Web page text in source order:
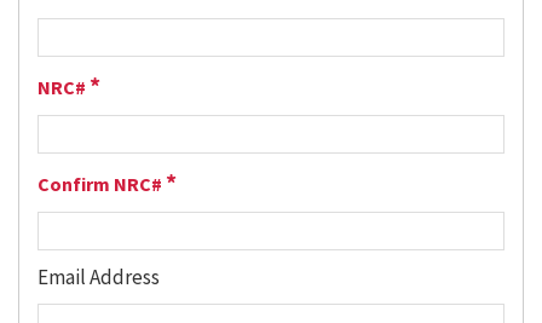
NRC# *
Confirm NRC# *
Email Address